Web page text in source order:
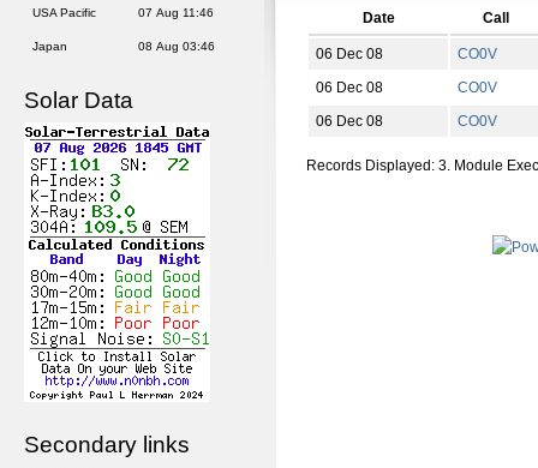
USA Pacific 07 Aug 11:46
Japan 08 Aug 03:46
Solar Data
Secondary links
Date Call
06 Dec 08
CO0V
06 Dec 08
CO0V
06 Dec 08
CO0V
Records Displayed: 3. Module